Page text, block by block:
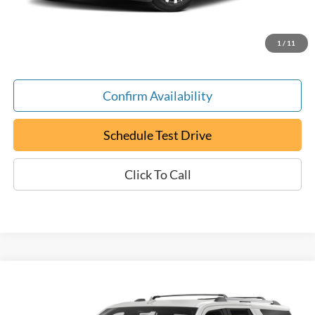
1 / 11
Confirm Availability
Schedule Test Drive
Click To Call
FINANCE